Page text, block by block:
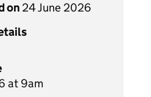
on 24 June 2026
at 9am